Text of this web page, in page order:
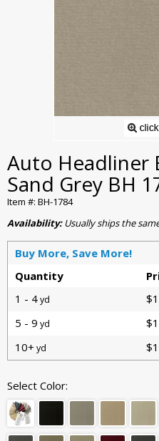
Auto Headliner
Sand Grey BH
Item #: BH-1784
Availability:Usually ships the
Buy More, Save More!
Quantity
1 - 4yd
5 - 9 yd
10+ yd
Select Color: